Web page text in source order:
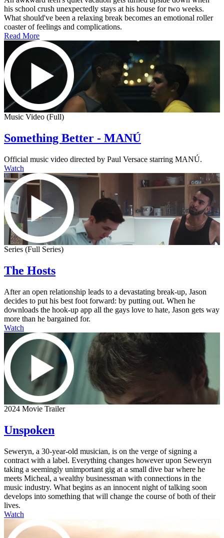
his school crush unexpectedly stays at his house for two weeks.
What should've been a relaxing break becomes an emotional roller
coaster of feelings and complications.
Read More
Music Video (Full)
Something Better - MANÚ
Official music video directed by Paul Versace starring MANÚ.
Watch
Series (Full Series)
The Hosts
After an open relationship leads to a devastating break-up, Jason
decides to put his best foot forward: by putting out. When he
downloads the hook-up app all the gays love to hate, Jason gets way
more than he bargained for.
Watch
2024 Movie Trailer
Unspoken
Seweryn, a 30-year-old musician, is on the verge of signing a
contract with a label. Everything changes however upon Seweryn
taking a seemingly unimportant gig at a small dive bar where he
meets Micheal, a wealthy businessman with connections in the
music industry. What begins as an innocent night of talking soon
develops into something that will change the course of both of their
lives.
Watch